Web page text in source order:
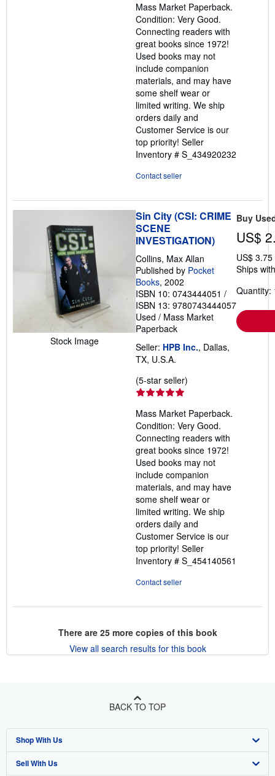
out
of
5
stars
Mass Market Paperback.
Condition: Very Good.
Connecting readers with
great books since 1972!
Used books may not
include companion
materials, and may have
some shelf wear or
limited writing. We ship
orders daily and
Customer Service is our
top priority! Seller
Inventory # S_434920232
Contact seller
Stock Image
Sin City (CSI: CRIME
SCENE
INVESTIGATION)
Collins, Max Allan
Published by Pocket
Books, 2002
ISBN 10: 0743444051 /
ISBN 13: 9780743444057
Used / Mass Market
Paperback
Seller: HPB Inc., Dallas,
TX, U.S.A.
(5-star seller)
out
of
5
stars
Mass Market Paperback.
Condition: Very Good.
Connecting readers with
great books since 1972!
Used books may not
include companion
materials, and may have
some shelf wear or
limited writing. We ship
orders daily and
Customer Service is our
top priority! Seller
Inventory # S_454140561
Contact seller
Buy
US$
US$
Ships
Quantity:
There are 25more copies of this book
View all search results for this book
BACK TO TOP
Shop With Us
Advanced Search
Sell With Us